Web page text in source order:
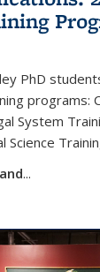
PhD
programs:
System
Science
...